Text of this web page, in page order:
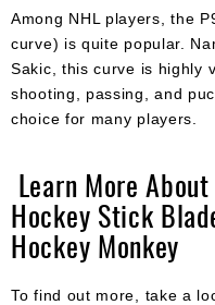
Among NHL players, the
curve) is quite popular.
Sakic, this curve is highly
shooting, passing, and
choice for many players.
Learn More
Hockey Stick
Hockey Monkey
To find out more, take a